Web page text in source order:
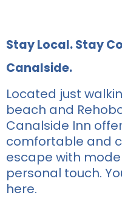
Stay Local. Stay
Canalside.
Located just
beach and
Canalside Inn
comfortable and
escape with
personal touch.
here.